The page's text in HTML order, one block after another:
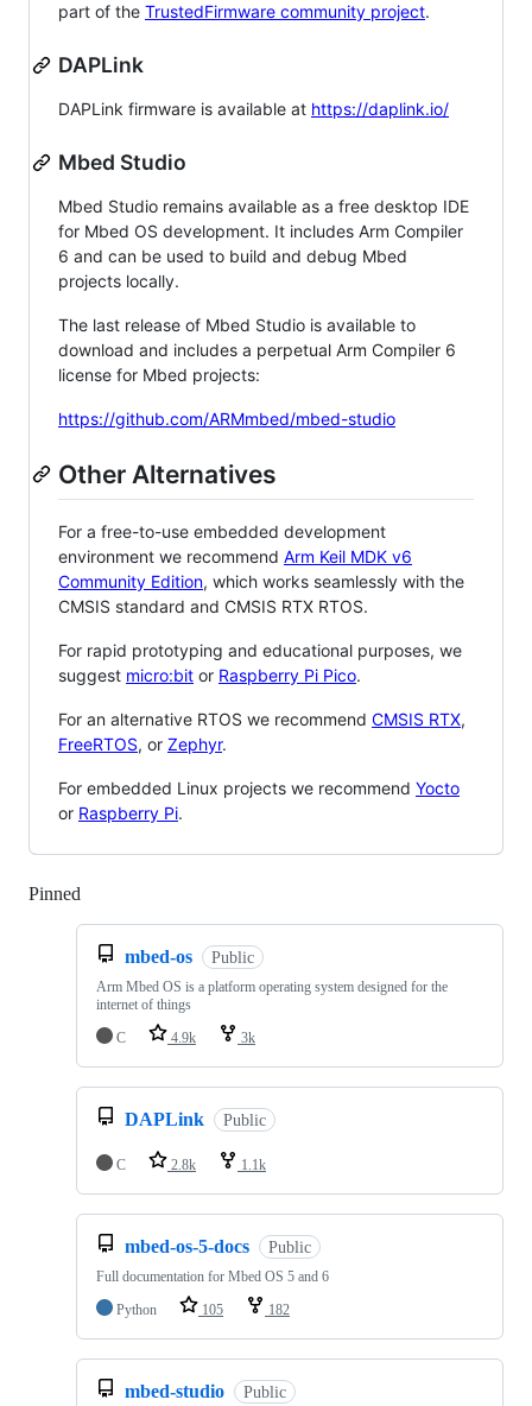
part of the TrustedFirmware community project.
DAPLink
DAPLink firmware is available at https://daplink.io/
Mbed Studio
Mbed Studio remains available as a free desktop IDE
for Mbed OS development. It includes Arm Compiler
6 and can be used to build and debug Mbed
projects locally.
The last release of Mbed Studio is available to
download and includes a perpetual Arm Compiler 6
license for Mbed projects:
https://github.com/ARMmbed/mbed-studio
Other Alternatives
For a free-to-use embedded development
environment we recommend Arm Keil MDK v6
Community Edition, which works seamlessly with the
CMSIS standard and CMSIS RTX RTOS.
For rapid prototyping and educational purposes, we
suggest micro:bit or Raspberry Pi Pico.
For an alternative RTOS we recommend CMSIS RTX,
FreeRTOS, or Zephyr.
For embedded Linux projects we recommend Yocto
or Raspberry Pi.
Pinned
mbed-os Public
Arm Mbed OS is a platform operating system designed for the
internet of things
C
4.9k 3k
DAPLink Public
C 2.8k 1.1k
mbed-os-5-docs Public
Full documentation for Mbed OS 5 and 6
Python
105 182
mbed-studio Public